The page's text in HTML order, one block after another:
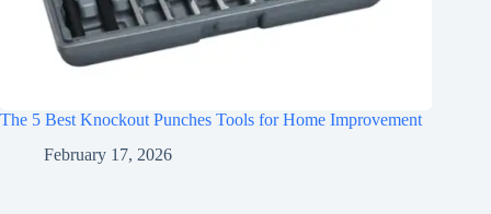
The 5 Best Knockout Punches Tools for Home Improvement
February 17, 2026